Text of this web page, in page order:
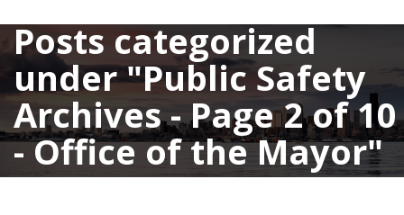
Posts categorized
under Public Safety
Archives - Page 2 of 10
- Office of the Mayor